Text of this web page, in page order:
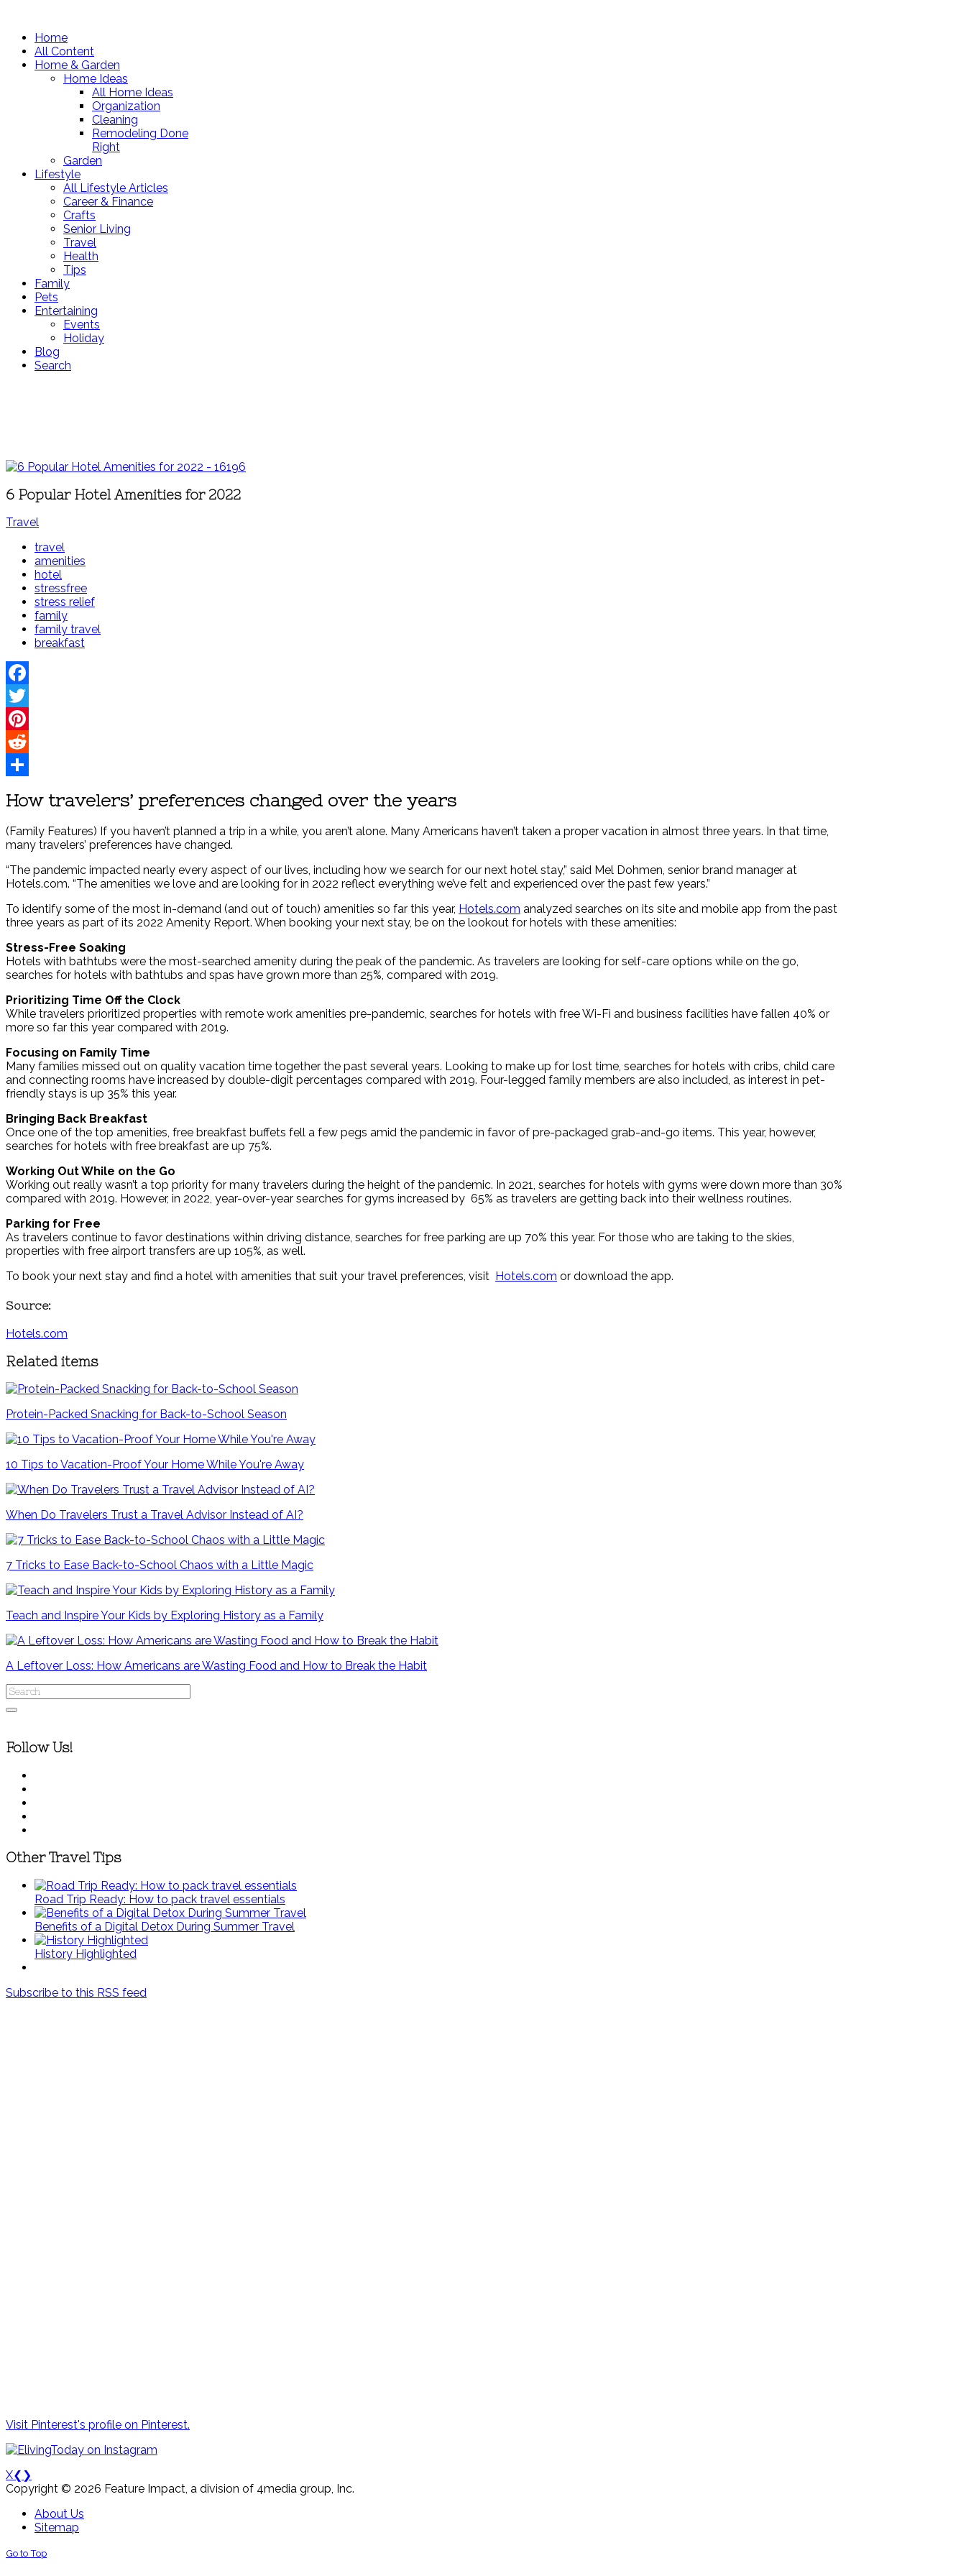
Home
All Content
Home & Garden
Home Ideas
All Home Ideas
Organization
Cleaning
Remodeling Done
Right
Garden
Lifestyle
All Lifestyle Articles
Career & Finance
Crafts
Senior Living
Travel
Health
Tips
Family
Pets
Entertaining
Events
Holiday
Blog
Search
6 Popular Hotel Amenities for 2022
Travel
travel
amenities
hotel
stressfree
stress relief
family
family travel
breakfast
Facebook
Twitter
Pinterest
Reddit
How travelers’ preferences changed over the years
(Family Features) If you haven’t planned a trip in a while, you aren’t alone. Many Americans haven’t taken a proper vacation in almost three years. In that time,
many travelers’ preferences have changed.
“The pandemic impacted nearly every aspect of our lives, including how we search for our next hotel stay,” said Mel Dohmen, senior brand manager at
Hotels.com. “The amenities we love and are looking for in 2022 reflect everything we’ve felt and experienced over the past few years.”
To identify some of the most in-demand (and out of touch) amenities so far this year, Hotels.com analyzed searches on its site and mobile app from the past
three years as part of its 2022 Amenity Report. When booking your next stay, be on the lookout for hotels with these amenities:
Stress-Free Soaking
Hotels with bathtubs were the most-searched amenity during the peak of the pandemic. As travelers are looking for self-care options while on the go,
searches for hotels with bathtubs and spas have grown more than 25%, compared with 2019.
Prioritizing Time Off the Clock
While travelers prioritized properties with remote work amenities pre-pandemic, searches for hotels with free Wi-Fi and business facilities have fallen 40% or
more so far this year compared with 2019.
Focusing on Family Time
Many families missed out on quality vacation time together the past several years. Looking to make up for lost time, searches for hotels with cribs, child care
and connecting rooms have increased by double-digit percentages compared with 2019. Four-legged family members are also included, as interest in pet-
friendly stays is up 35% this year.
Bringing Back Breakfast
Once one of the top amenities, free breakfast buffets fell a few pegs amid the pandemic in favor of pre-packaged grab-and-go items. This year, however,
searches for hotels with free breakfast are up 75%.
Working Out While on the Go
Working out really wasn’t a top priority for many travelers during the height of the pandemic. In 2021, searches for hotels with gyms were down more than 30%
compared with 2019. However, in 2022, year-over-year searches for gyms increased by 65% as travelers are getting back into their wellness routines.
Parking for Free
As travelers continue to favor destinations within driving distance, searches for free parking are up 70% this year. For those who are taking to the skies,
properties with free airport transfers are up 105%, as well.
To book your next stay and find a hotel with amenities that suit your travel preferences, visit Hotels.com or download the app.
Source:
Hotels.com
Related items
Protein-Packed Snacking for Back-to-School Season
10 Tips to Vacation-Proof Your Home While You're Away
When Do Travelers Trust a Travel Advisor Instead of AI?
7 Tricks to Ease Back-to-School Chaos with a Little Magic
Teach and Inspire Your Kids by Exploring History as a Family
A Leftover Loss: How Americans are Wasting Food and How to Break the Habit
Follow Us!
Other Travel Tips
Road Trip Ready: How to pack travel essentials
Benefits of a Digital Detox During Summer Travel
History Highlighted
Subscribe to this RSS feed
Visit Pinterest's profile on Pinterest.
X❮ ❯
Copyright © 2026 Feature Impact, a division of 4media group, Inc.
About Us
Sitemap
Go to Top